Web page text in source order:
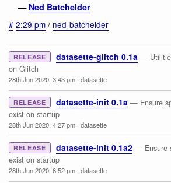
— Ned Batchelder
# 2:29 pm / ned-batchelder
RELEASE datasette-glitch 0.1a —
on Glitch
28th Jun 2020, 3:43 pm · datasette
RELEASE datasette-init 0.1a — Ensure
exist on startup
28th Jun 2020, 4:27 pm · datasette
RELEASE datasette-init 0.1a2 — Ensure
exist on startup
28th Jun 2020, 6:52 pm · datasette